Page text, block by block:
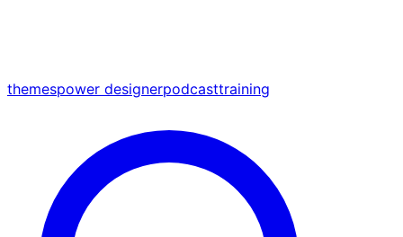
themespower designerpodcasttraining